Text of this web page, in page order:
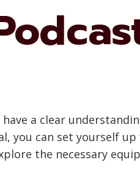
a clear
you can set yourself up
the necessary